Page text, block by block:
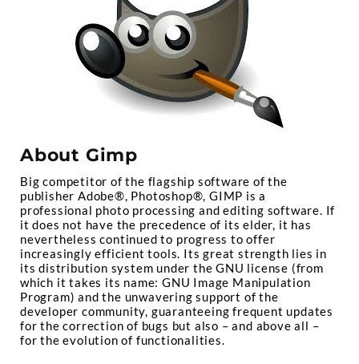
About Gimp
Big competitor of the flagship software of the
publisher Adobe®, Photoshop®, GIMP is a
professional photo processing and editing software. If
it does not have the precedence of its elder, it has
nevertheless continued to progress to offer
increasingly efficient tools. Its great strength lies in
its distribution system under the GNU license (from
which it takes its name: GNU Image Manipulation
Program) and the unwavering support of the
developer community, guaranteeing frequent updates
for the correction of bugs but also – and above all –
for the evolution of functionalities.